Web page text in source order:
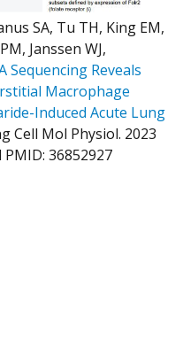
SA, Tu TH, King EM,
Janssen WJ,
Sequencing Reveals
Macrophage
Induced Acute Lung
Cell Mol Physiol. 2023
36852927